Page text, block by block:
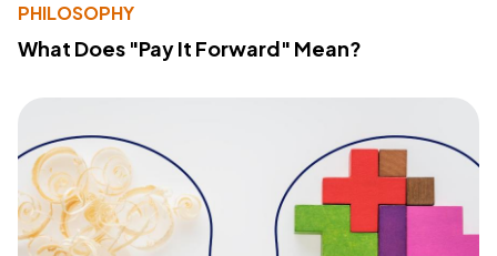
PHILOSOPHY
What Does "Pay It Forward" Mean?